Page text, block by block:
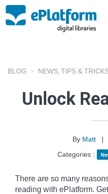
BLOG NEWS TIPS &
Unlock
By Matt |
Categories :
There are so many
reading with ePlatform.